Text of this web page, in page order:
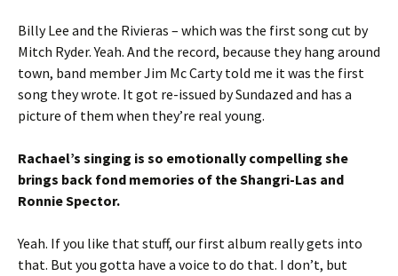
Billy Lee and the Rivieras – which was the first song cut by
Mitch Ryder. Yeah. And the record, because they hang around
town, band member Jim Mc Carty told me it was the first
song they wrote. It got re-issued by Sundazed and has a
picture of them when they’re real young.
Rachael’s singing is so emotionally compelling she
brings back fond memories of the Shangri-Las and
Ronnie Spector.
Yeah. If you like that stuff, our first album really gets into
that. But you gotta have a voice to do that. I don’t, but